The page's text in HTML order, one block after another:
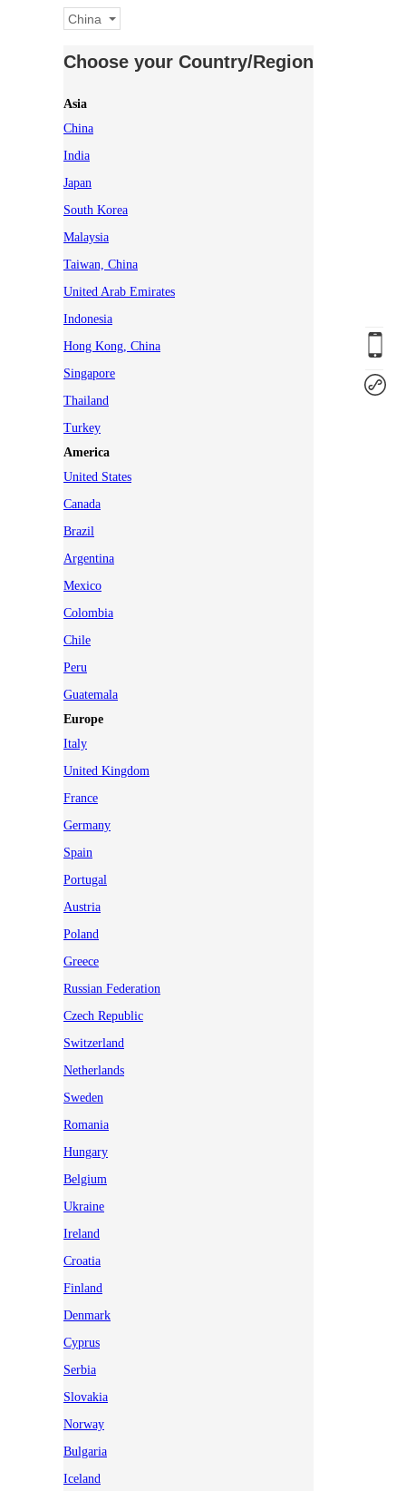
China
Choose your Country/Region
Asia
China
India
Japan
South Korea
Malaysia
Taiwan, China
United Arab Emirates
Indonesia
Hong Kong, China
Singapore
Thailand
Turkey
America
United States
Canada
Brazil
Argentina
Mexico
Colombia
Chile
Peru
Guatemala
Europe
Italy
United Kingdom
France
Germany
Spain
Portugal
Austria
Poland
Greece
Russian Federation
Czech Republic
Switzerland
Netherlands
Sweden
Romania
Hungary
Belgium
Ukraine
Ireland
Croatia
Finland
Denmark
Cyprus
Serbia
Slovakia
Norway
Bulgaria
Iceland